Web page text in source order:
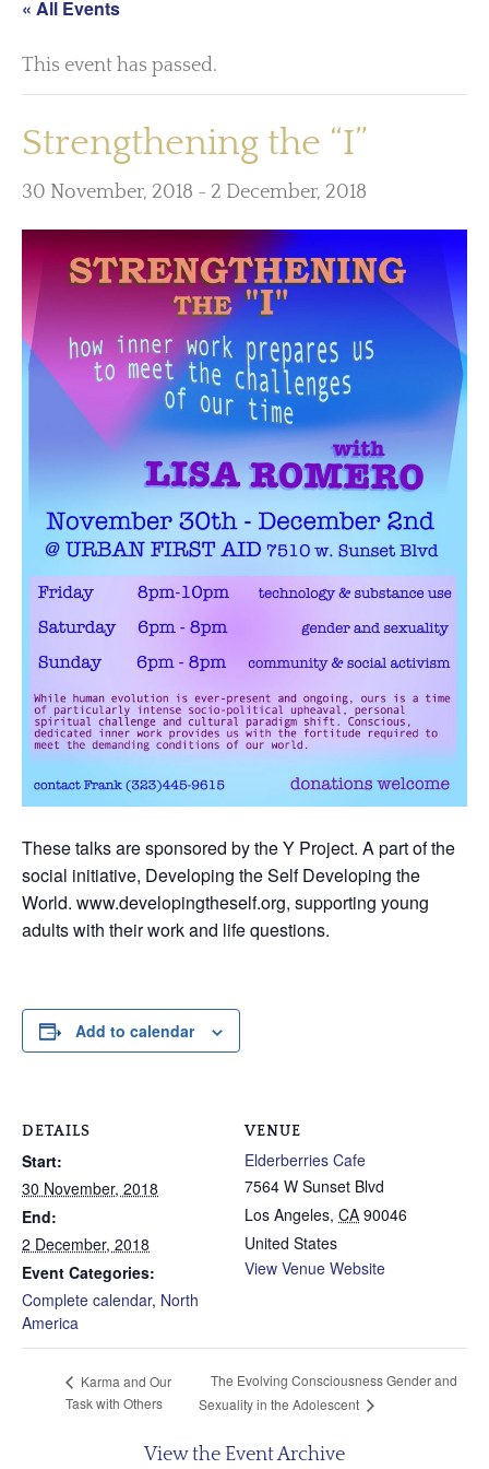
« All Events
This event has passed.
Strengthening the “I”
30 November, 2018 - 2 December, 2018
These talks are sponsored by the Y Project. A part of the
social initiative, Developing the Self Developing the
World. www.developingtheself.org, supporting young
adults with their work and life questions.
Add to calendar
DETAILS
Start:
30 November, 2018
End:
2 December, 2018
Event Categories:
Complete calendar, North
America
VENUE
Elderberries Cafe
7564 W Sunset Blvd
Los Angeles, CA 90046
United States
View Venue Website
Karma and Our
Task with Others
The Evolving Consciousness Gender and
Sexuality in the Adolescent
View the Event Archive